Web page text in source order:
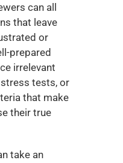
can all
that leave
or
prepared
irrelevant
tests, or
that make
their true
take an